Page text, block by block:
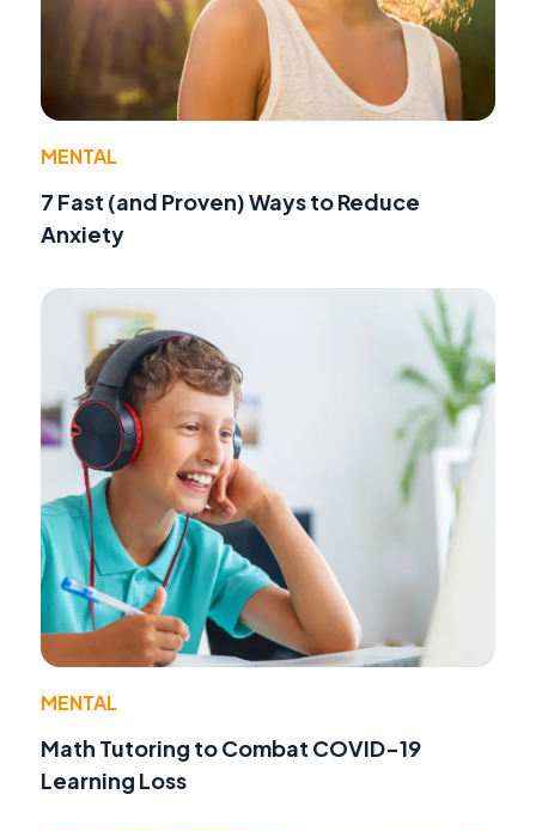
MENTAL
7 Fast (and Proven) Ways to Reduce
Anxiety
MENTAL
Math Tutoring to Combat COVID-19
Learning Loss